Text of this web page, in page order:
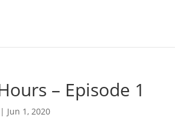
– Episode 1
| Jun 1, 2020